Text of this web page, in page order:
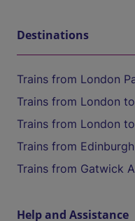
Destinations
Trains from London
Trains from London
Trains from London
Trains from
Trains from Gatwick
Help and Assistance